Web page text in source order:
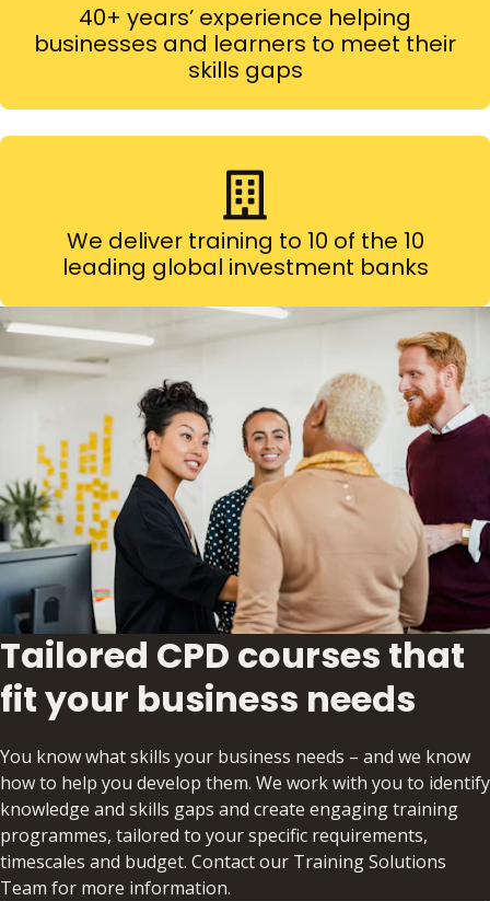
40+ years’ experience helping
businesses and learners to meet their
skills gaps
We deliver training to 10 of the 10
leading global investment banks
Tailored CPD courses that
fit your business needs
You know what skills your business needs – and we know
how to help you develop them. We work with you to identify
knowledge and skills gaps and create engaging training
programmes, tailored to your specific requirements,
timescales and budget. Contact our Training Solutions
Team for more information.